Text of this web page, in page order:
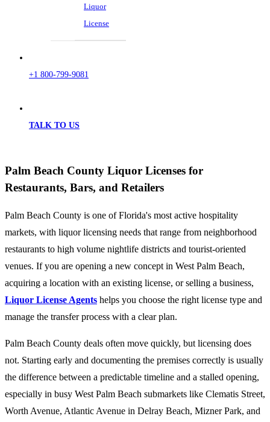
Liquor
License
+1 800-799-9081
TALK TO US
Palm Beach County Liquor Licenses for
Restaurants, Bars, and Retailers
Palm Beach County is one of Florida's most active hospitality
markets, with liquor licensing needs that range from neighborhood
restaurants to high volume nightlife districts and tourist-oriented
venues. If you are opening a new concept in West Palm Beach,
acquiring a location with an existing license, or selling a business,
Liquor License Agents helps you choose the right license type and
manage the transfer process with a clear plan.
Palm Beach County deals often move quickly, but licensing does
not. Starting early and documenting the premises correctly is usually
the difference between a predictable timeline and a stalled opening,
especially in busy West Palm Beach submarkets like Clematis Street,
Worth Avenue, Atlantic Avenue in Delray Beach, Mizner Park, and